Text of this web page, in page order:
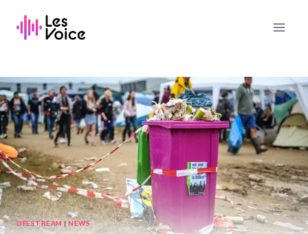
content
LIFESTREAM|NEWS